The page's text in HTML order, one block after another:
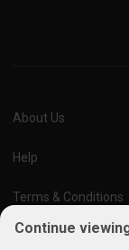
About Us
Help
Terms & Conditions
Report Vulnerability
Continue